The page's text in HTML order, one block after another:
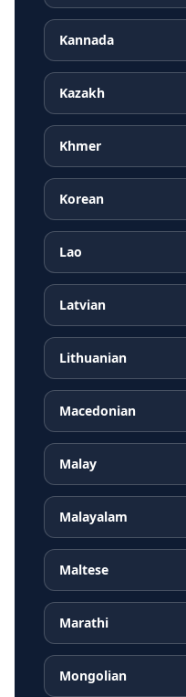
Kannada
Kazakh
Khmer
Korean
Lao
Latvian
Lithuanian
Macedonian
Malay
Malayalam
Maltese
Marathi
Mongolian